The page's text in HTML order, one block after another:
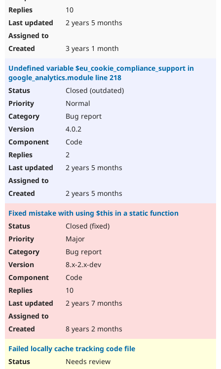
10
2 years 5 months
3 years 1 month
Undefined variable $eu_cookie_compliance_support in
google_analytics.module line 218
Closed (outdated)
Normal
Bug report
4.0.2
Code
2
2 years 5 months
2 years 5 months
Fixed mistake with using $this in a static function
Closed (fixed)
Major
Bug report
8.x-2.x-dev
Code
10
2 years 7 months
8 years 2 months
Failed locally cache tracking code file
Needs review